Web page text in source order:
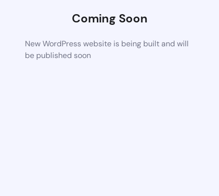
Coming Soon
New WordPress website is being built and will
be published soon